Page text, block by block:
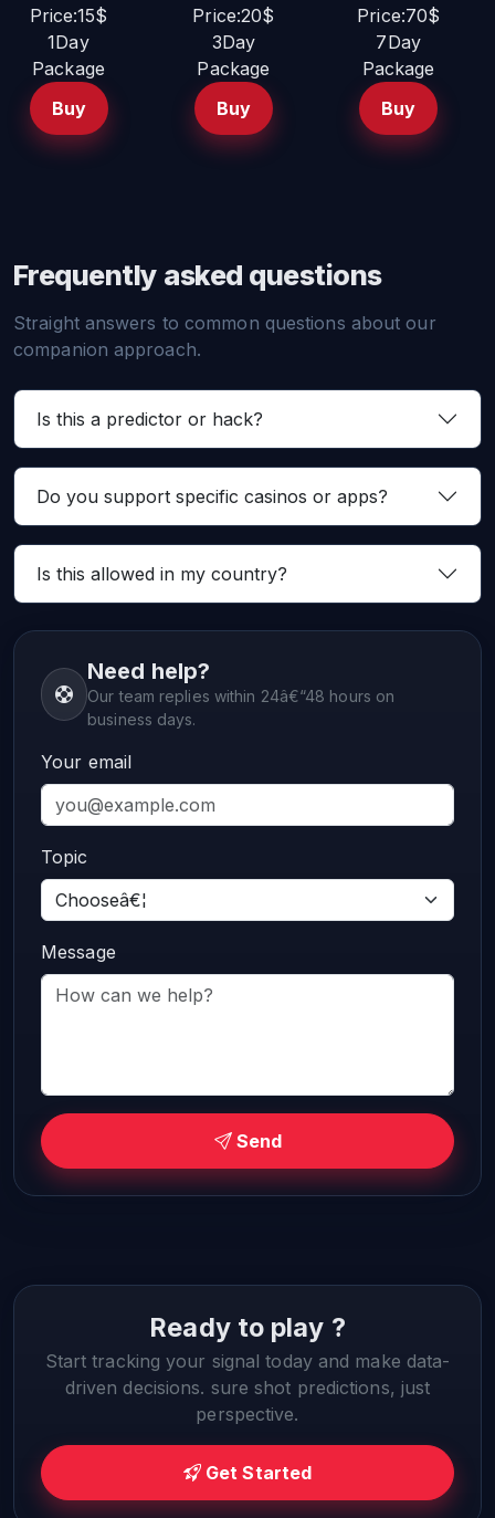
Price:15$
1Day
Package
Buy
Price:20$
3Day
Package
Buy
Price:70$
7Day
Package
Buy
Frequently asked questions
Straight answers to common questions about our
companion approach.
Is this a predictor or hack?
Do you support specific casinos or apps?
Is this allowed in my country?
Need help?
Our team replies within 24â€“48 hours on
business days.
Your email
Topic
Message
Send
Ready to play ?
Start tracking your signal today and make data-
driven decisions. sure shot predictions, just
perspective.
Get Started